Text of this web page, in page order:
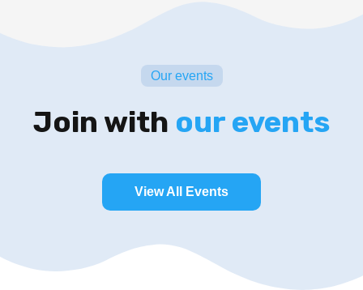
Our events
Join with our events
View All Events